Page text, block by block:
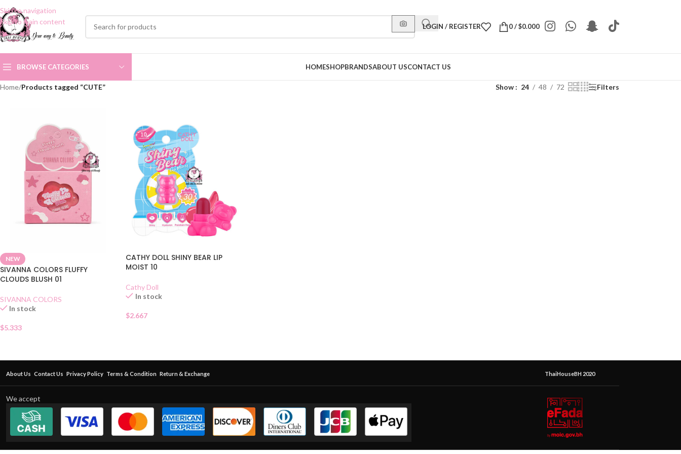
Skip to navigation
Skip to main content
LOGIN / REGISTER 0/$0.000
BROWSE CATEGORIES HOMESHOPBRANDSABOUT USCONTACT US
Home/Products tagged “CUTE” Show 24 48 72 Filters
NEW
SIVANNA COLORS FLUFFY
CLOUDS BLUSH 01
SIVANNA COLORS
In stock
$5.333
CATHY DOLL SHINY BEAR LIP
MOIST 10
Cathy Doll
In stock
$2.667
About Us Contact Us Privacy Policy Terms & Condition Return & Exchange ThaiHouseBH 2020
We accept